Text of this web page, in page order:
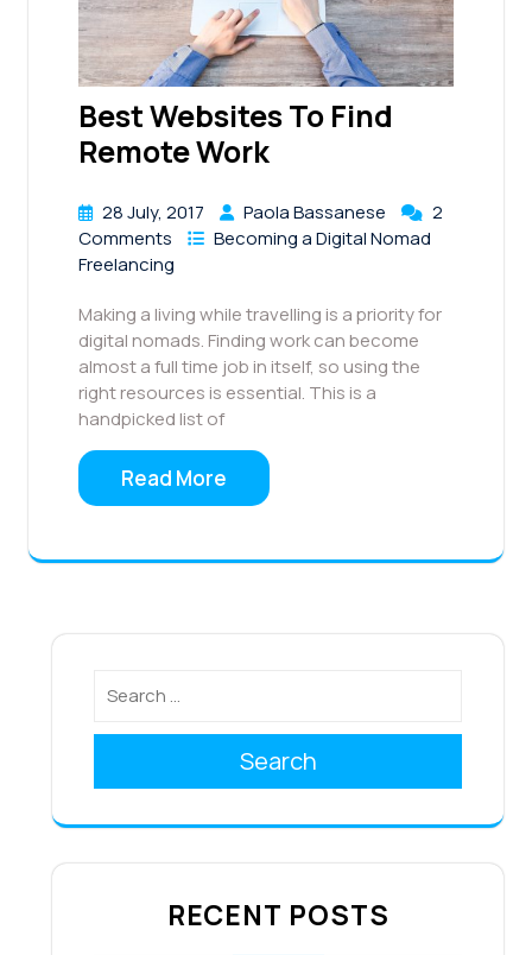
Best Websites To Find
Remote Work
28 July, 2017 Paola Bassanese
2
Comments
Becoming a Digital Nomad
Freelancing
Making a living while travelling is a priority for
digital nomads. Finding work can become
almost a full time job in itself, so using the
right resources is essential. This is a
handpicked list of
Read More
Search
RECENT POSTS